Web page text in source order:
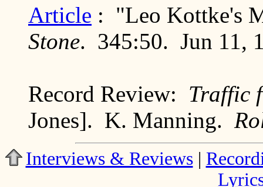
Article : "Leo Kottke's
Stone. 345:50. Jun 11,
Record Review: Traffic
Jones]. K. Manning.
Interviews & Reviews|